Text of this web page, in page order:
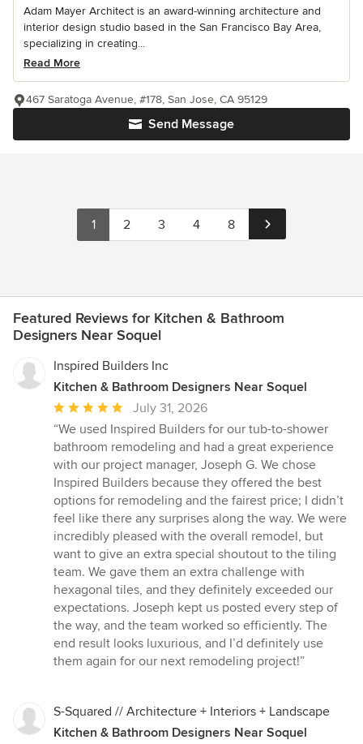
Adam Mayer Architect is an award-winning architecture and
interior design studio based in the San Francisco Bay Area,
specializing in creating...
Read More
Send Message
467 Saratoga Avenue, #178, San Jose, CA 95129
1 2 3 4 8
Featured Reviews for Kitchen & Bathroom
Designers Near Soquel
Inspired Builders Inc
Kitchen & Bathroom Designers Near Soquel
Average
rating:
5
out
of
5
stars
July 31, 2026
“We used Inspired Builders for our tub-to-shower
bathroom remodeling and had a great experience
with our project manager, Joseph G. We chose
Inspired Builders because they offered the best
options for remodeling and the fairest price; I didn’t
feel like there any surprises along the way. We were
incredibly pleased with the overall remodel, but
want to give an extra special shoutout to the tiling
team. We gave them an extra challenge with
hexagonal tiles, and they definitely exceeded our
expectations. Joseph kept us posted every step of
the way, and the team worked so efficiently. The
end result looks luxurious, and I’d definitely use
them again for our next remodeling project!”
S-Squared // Architecture + Interiors + Landscape
Kitchen & Bathroom Designers Near Soquel